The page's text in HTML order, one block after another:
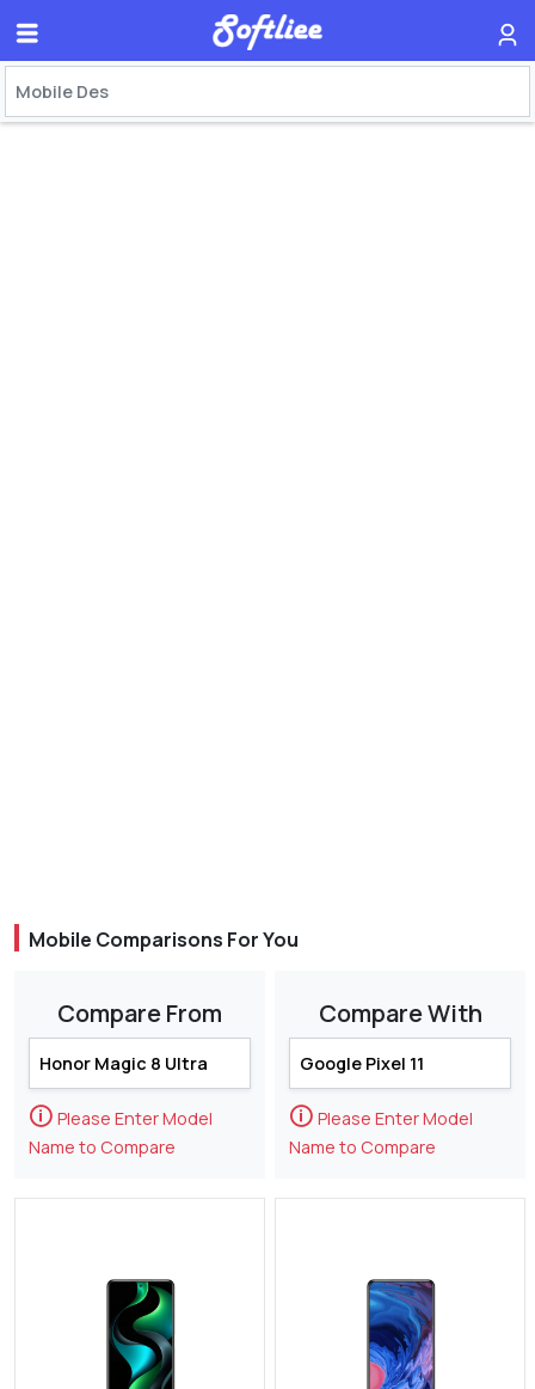
Mobile Comparisons For You
Compare From
🛈 Please Enter Model
Name to Compare
Compare With
🛈 Please Enter Model
Name to Compare